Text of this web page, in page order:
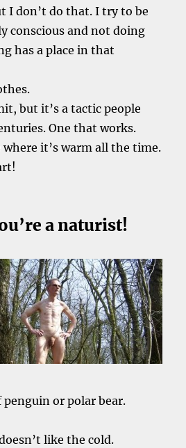
I don’t do that. I try to be
conscious and not doing
has a place in that
but it’s a tactic people
One that works.
where it’s warm all the time.
a naturist!
penguin or polar bear.
like the cold.